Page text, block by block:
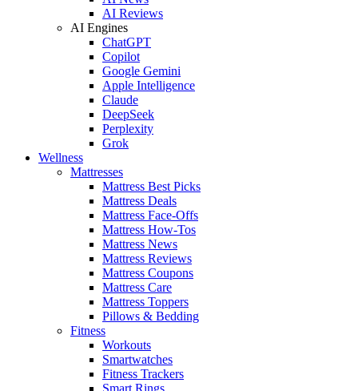
AI Reviews
AI Engines
ChatGPT
Copilot
Google Gemini
Apple Intelligence
Claude
DeepSeek
Perplexity
Grok
Wellness
Mattresses
Mattress Best Picks
Mattress Deals
Mattress Face-Offs
Mattress How-Tos
Mattress News
Mattress Reviews
Mattress Coupons
Mattress Care
Mattress Toppers
Pillows & Bedding
Fitness
Workouts
Smartwatches
Fitness Trackers
Smart Rings